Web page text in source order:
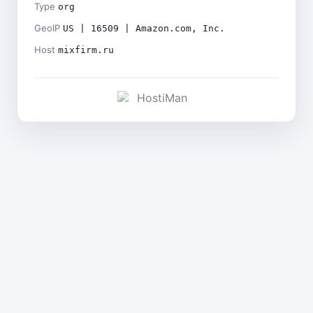
Type org
GeoIP US | 16509 | Amazon.com, Inc.
Host mixfirm.ru